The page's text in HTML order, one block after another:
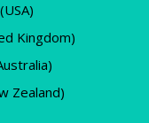
Kingdom)
Zealand)